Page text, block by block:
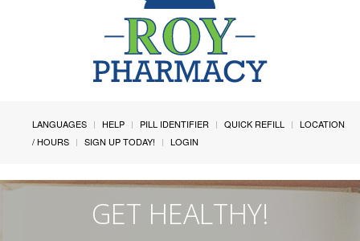
LANGUAGES HELP PILL IDENTIFIER QUICK REFILL
LOCATION
/ HOURS
SIGN UP TODAY! LOGIN
GET HEALTHY!